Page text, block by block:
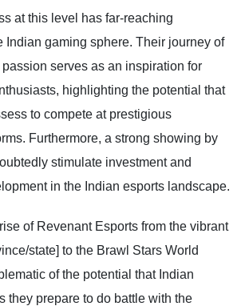
at this level has far-reaching
Indian gaming sphere. Their journey of
serves as an inspiration for
highlighting the potential that
to compete at prestigious
Furthermore, a strong showing by
stimulate investment and
in the Indian esports landscape.
of Revenant Esports from the vibrant
state] to the Brawl Stars World
of the potential that Indian
they prepare to do battle with the